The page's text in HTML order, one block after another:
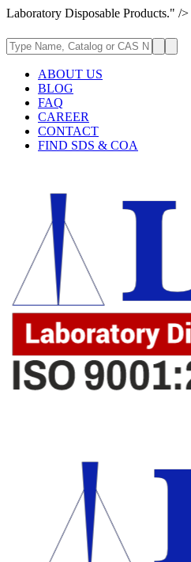
Laboratory Disposable Products." />
ABOUT US
BLOG
FAQ
CAREER
CONTACT
FIND SDS & COA